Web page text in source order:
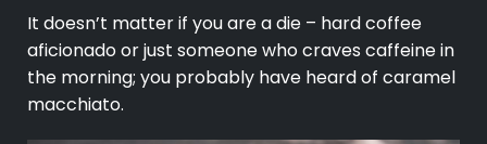
It doesn’t matter if you are a die – hard coffee
aficionado or just someone who craves caffeine in
the morning; you probably have heard of caramel
macchiato.